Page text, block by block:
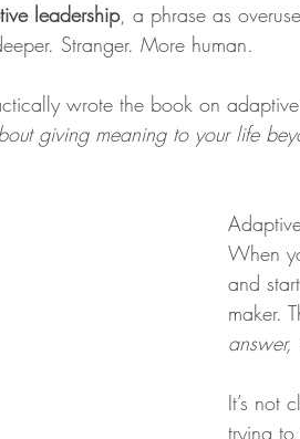
leadership, a phrase as
Stranger. More human.
wrote the book on
giving meaning to your life
When
and
maker.
answer,
It’s not
trying